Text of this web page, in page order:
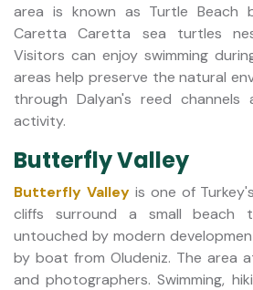
area is known as Turtle Beach
Caretta Caretta sea turtles
Visitors can enjoy swimming
areas help preserve the natural
through Dalyan's reed
activity.
Butterfly Valley
Butterfly Valleyis one of
cliffs surround a small beach
untouched by modern
by boat from Oludeniz. The area
and photographers. Swimming,